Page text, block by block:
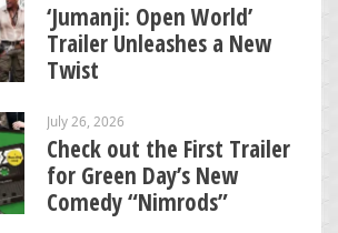
‘Jumanji: Open World’
Trailer Unleashes a New
Twist
July 26, 2026
Check out the First Trailer
for Green Day’s New
Comedy “Nimrods”